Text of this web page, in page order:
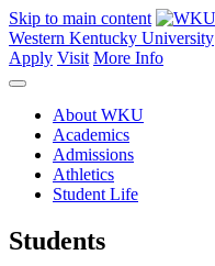
Skip to main content
Western Kentucky University
Apply Visit More Info
About WKU
Academics
Admissions
Athletics
Student Life
Students